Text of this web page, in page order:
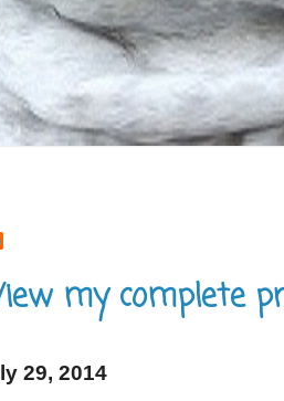
my complete
29, 2014